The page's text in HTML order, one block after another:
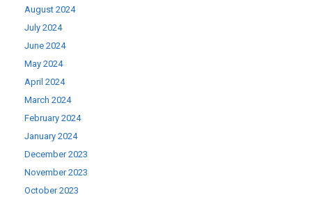
August 2024
July 2024
June 2024
May 2024
April 2024
March 2024
February 2024
January 2024
December 2023
November 2023
October 2023